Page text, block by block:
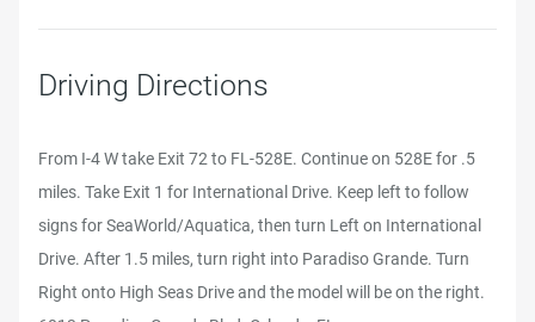
Driving Directions
From I-4 W take Exit 72 to FL-528E. Continue on 528E for .5
miles. Take Exit 1 for International Drive. Keep left to follow
signs for SeaWorld/Aquatica, then turn Left on International
Drive. After 1.5 miles, turn right into Paradiso Grande. Turn
Right onto High Seas Drive and the model will be on the right.